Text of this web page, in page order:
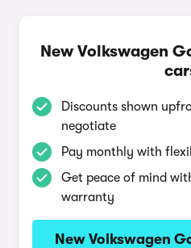
New Volkswagen
Discounts shown
negotiate
Pay monthly with
Get peace of mind
warranty
New Volkswagen